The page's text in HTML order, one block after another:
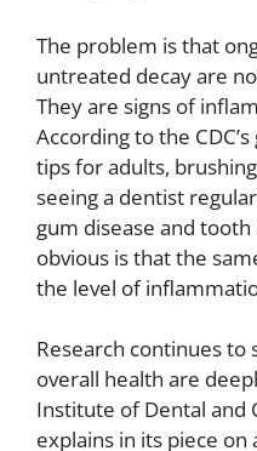
The problem is that
untreated decay are
They are signs of
According to the
tips for adults,
seeing a dentist
gum disease and
obvious is that the
the level of
Research continues to
overall health are
Institute of Dental and
explains in its piece